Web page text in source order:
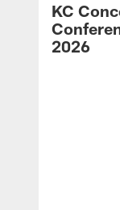
KC
2026